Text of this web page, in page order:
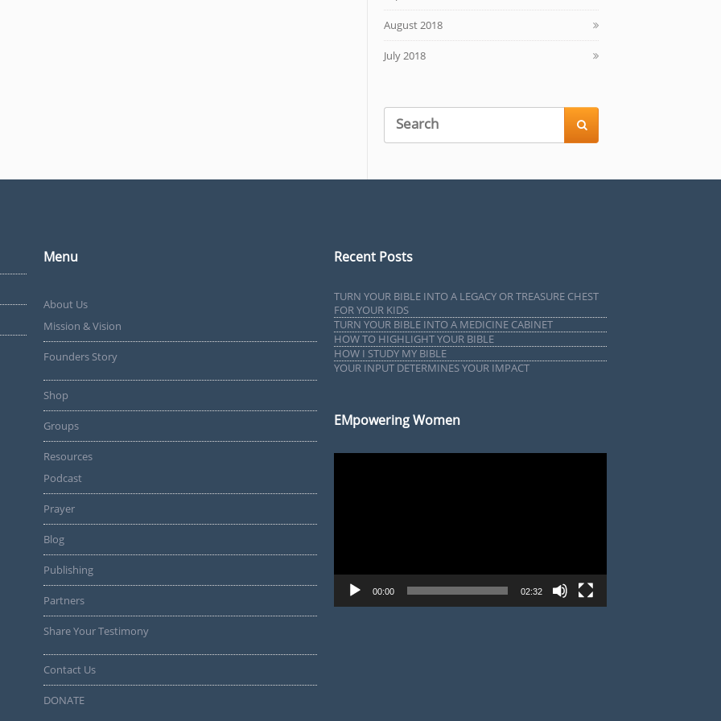
August 2018
July 2018

Menu
About Us
Mission & Vision
Founders Story
Shop
Groups
Resources
Podcast
Prayer
Blog
Publishing
Partners
Share Your Testimony
Contact Us
DONATE
Recent Posts
TURN YOUR BIBLE INTO A LEGACY OR TREASURE CHEST
FOR YOUR KIDS
TURN YOUR BIBLE INTO A MEDICINE CABINET
HOW TO HIGHLIGHT YOUR BIBLE
HOW I STUDY MY BIBLE
YOUR INPUT DETERMINES YOUR IMPACT
EMpowering Women
00:00 02:32